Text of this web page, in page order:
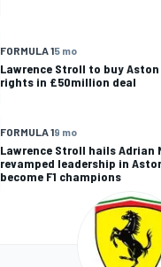
FORMULA 15 mo
Lawrence Stroll to buy Aston
rights in £50million deal
FORMULA 19 mo
Lawrence Stroll hails Adrian
revamped leadership in
become F1 champions